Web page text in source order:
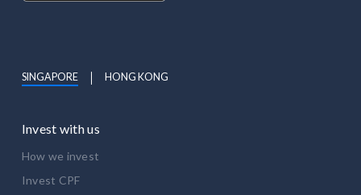
SINGAPORE HONG KONG
Invest with us
How we invest
Invest CPF